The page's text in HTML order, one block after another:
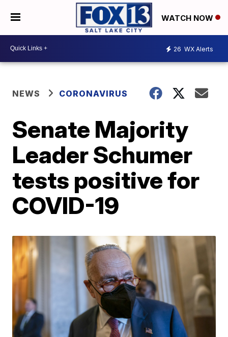
WATCH NOW
26 WX Alerts
NEWS CORONAVIRUS
Senate Majority
Leader Schumer
tests positive for
COVID-19